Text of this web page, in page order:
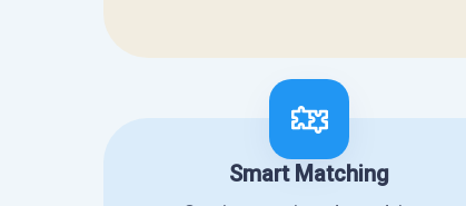
Smart Matching